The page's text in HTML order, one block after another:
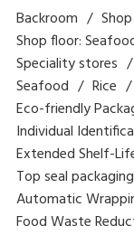
Backroom
Shop floor:
Speciality stores
Seafood
Rice
Eco-friendly
Individual
Extended Shelf-
Top seal packaging
Automatic
Food Waste